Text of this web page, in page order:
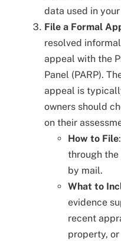
data used in
File a Formal
resolved
appeal with the
Panel (PARP).
appeal is
owners should
on their
How to File
through the
by mail.
What to
evidence
recent
property,